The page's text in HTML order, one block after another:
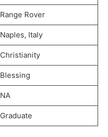
Range Rover
Naples, Italy
Christianity
Blessing
NA
Graduate